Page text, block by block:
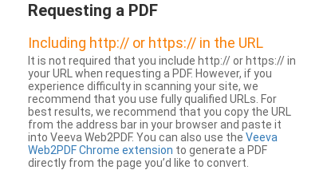
Requesting a PDF
Including http:// or https:// in the URL
It is not required that you include http:// or https:// in
your URL when requesting a PDF. However, if you
experience difficulty in scanning your site, we
recommend that you use fully qualified URLs. For
best results, we recommend that you copy the URL
from the address bar in your browser and paste it
into Veeva Web2PDF. You can also use the Veeva
Web2PDF Chrome extension to generate a PDF
directly from the page you’d like to convert.